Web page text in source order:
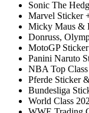
Sonic The
Marvel Sticker
Micky Maus &
Donruss,
MotoGP
Panini Naruto
NBA Top Class
Pferde Sticker
Bundesliga
World Class